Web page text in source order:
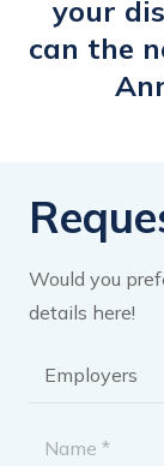
your
can the
Would you
details here!
Brochure
Name